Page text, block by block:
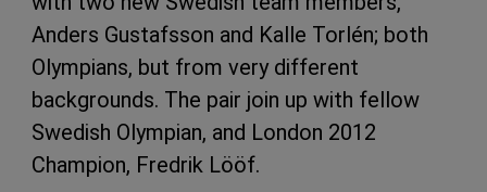
Anders Gustafsson and Kalle Torlén; both
Olympians, but from very different
backgrounds. The pair join up with fellow
Swedish Olympian, and London 2012
Champion, Fredrik Lööf.